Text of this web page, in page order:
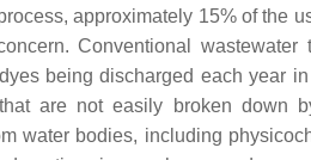
approximately 15% of the
Conventional wastewater
being discharged each year
are not easily broken down
water bodies, including